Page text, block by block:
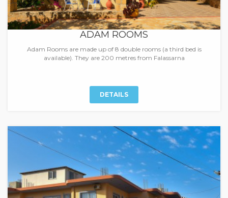
ADAM ROOMS
Adam Rooms are made up of 8 double rooms (a third bed is
available). They are 200 metres from Falassarna
DETAILS